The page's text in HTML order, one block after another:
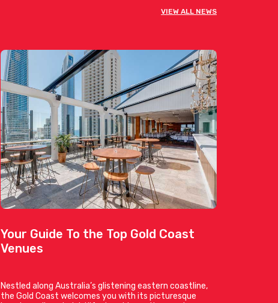
VIEW ALL NEWS
Your Guide To the Top Gold Coast
Venues
Nestled along Australia’s glistening eastern coastline,
the Gold Coast welcomes you with its picturesque